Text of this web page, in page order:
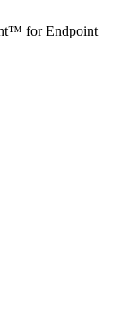
for Endpoint